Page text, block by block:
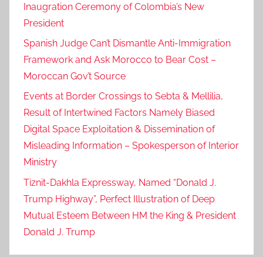
Inaugration Ceremony of Colombia’s New
President
Spanish Judge Can’t Dismantle Anti-Immigration
Framework and Ask Morocco to Bear Cost –
Moroccan Gov’t Source
Events at Border Crossings to Sebta & Mellilia,
Result of Intertwined Factors Namely Biased
Digital Space Exploitation & Dissemination of
Misleading Information – Spokesperson of Interior
Ministry
Tiznit-Dakhla Expressway, Named “Donald J.
Trump Highway”, Perfect Illustration of Deep
Mutual Esteem Between HM the King & President
Donald J. Trump